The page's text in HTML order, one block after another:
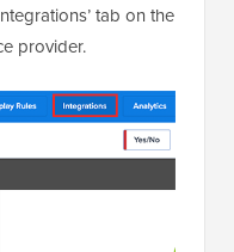
tab on the
provider.